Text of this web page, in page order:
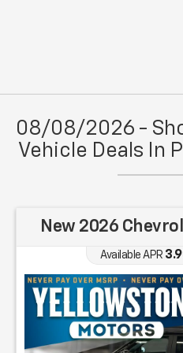
08/08/2026 -
Vehicle Deals In
New 2026
Available APR